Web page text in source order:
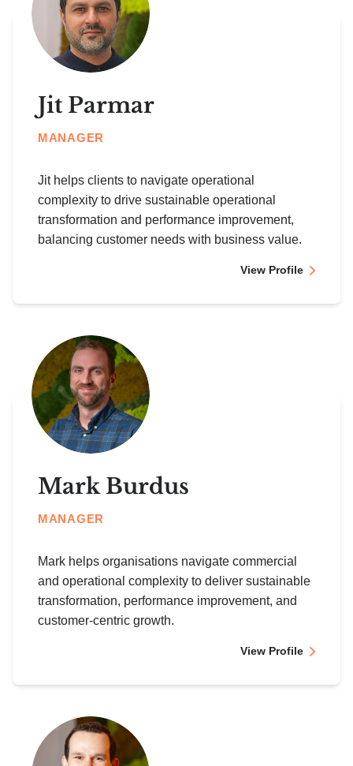
Jit Parmar
MANAGER
Jit helps clients to navigate operational
complexity to drive sustainable operational
transformation and performance improvement,
balancing customer needs with business value.
View Profile
Mark Burdus
MANAGER
Mark helps organisations navigate commercial
and operational complexity to deliver sustainable
transformation, performance improvement, and
customer-centric growth.
View Profile